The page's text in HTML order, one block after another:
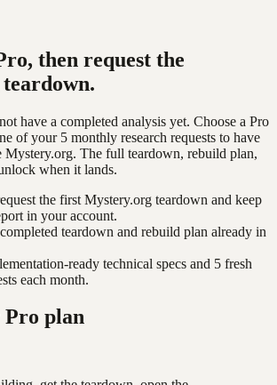
then request the
teardown.
have a completed analysis yet. Choose a Pro
of your 5 monthly research requests to have
Mystery.org. The full teardown, rebuild plan,
when it lands.
the first Mystery.org teardown and keep
in your account.
teardown and rebuild plan already in
ready technical specs and 5 fresh
each month.
Pro plan